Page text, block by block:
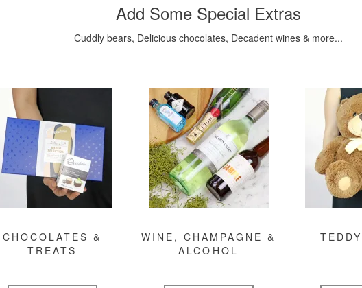
Add Some Special Extras
Cuddly bears, Delicious chocolates, Decadent wines & more...
CHOCOLATES &
TREATS
WINE, CHAMPAGNE &
ALCOHOL